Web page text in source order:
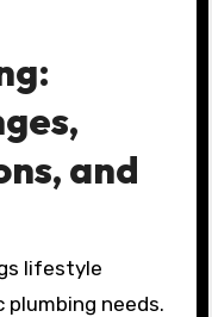
and
lifestyle
needs.